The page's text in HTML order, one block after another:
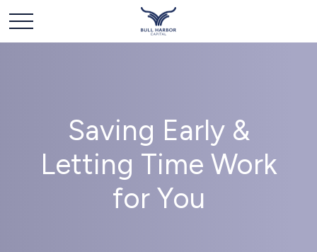
Saving Early &
Letting Time Work
for You